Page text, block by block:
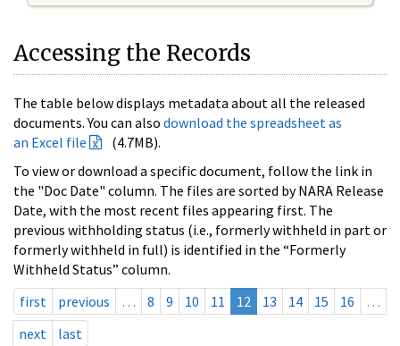
Accessing the Records
The table below displays metadata about all the released
documents. You can also download the spreadsheet as
an Excel file
(4.7MB).
To view or download a specific document, follow the link in
the "Doc Date" column. The files are sorted by NARA Release
Date, with the most recent files appearing first. The
previous withholding status (i.e., formerly withheld in part or
formerly withheld in full) is identified in the “Formerly
Withheld Status” column.
first
previous … 8 9 10 11 12 13 14 15 16
…
next
last